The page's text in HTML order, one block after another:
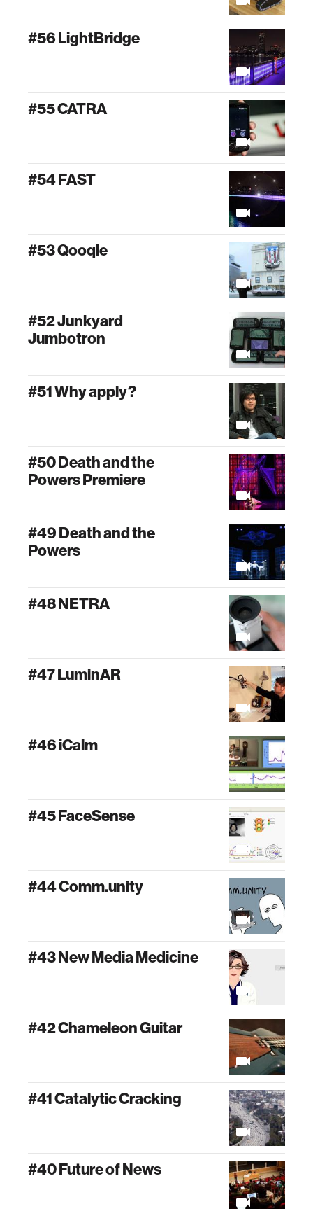
#56 LightBridge
#55 CATRA
#54 FAST
#53 Qooqle
#52 Junkyard
Jumbotron
#51 Why apply?
#50 Death and the
Powers Premiere
#49 Death and the
Powers
#48 NETRA
#47 LuminAR
#46 iCalm
#45 FaceSense
#44 Comm.unity
#43 New Media Medicine
#42 Chameleon Guitar
#41 Catalytic Cracking
#40 Future of News